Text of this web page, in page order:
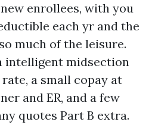
enrollees, with you
each yr and the
much of the leisure.
intelligent midsection
a small copay at
and ER, and a few
quotes Part B extra.